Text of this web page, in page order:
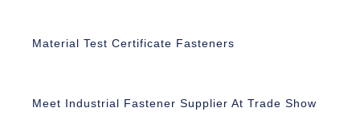
Material Test Certificate Fasteners
Meet Industrial Fastener Supplier At Trade Show